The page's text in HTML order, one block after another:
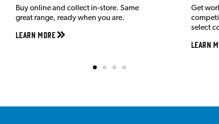
Buy online and collect in-store. Same
great range, ready when you are.
Learn More
Get
select
Learn